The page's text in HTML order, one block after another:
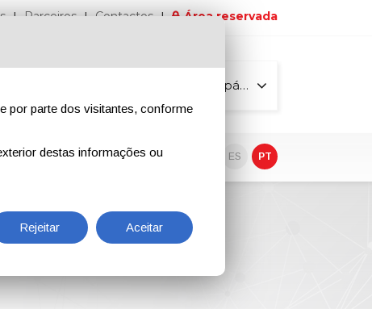
Parceiros Contactos Área reservada
Todas as páginas
EN ES PT
por parte dos visitantes, conforme
destas informações ou
Rejeitar Aceitar